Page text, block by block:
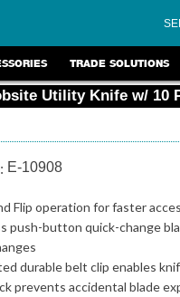
TRADE SOLUTIONS
Utility Knife w/ 10
E-10908
Flip operation for faster
push-button quick-change
durable belt clip enables
prevents accidental blade